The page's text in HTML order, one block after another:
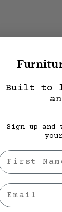
Built to
Sign up and
First Nae
Email